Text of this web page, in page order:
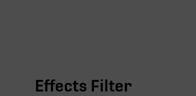
Effects Filter